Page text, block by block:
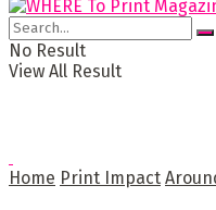
No Result
View All Result
Home Print Impact